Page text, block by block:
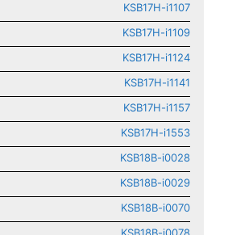
KSB17H-i1107
KSB17H-i1109
KSB17H-i1124
KSB17H-i1141
KSB17H-i1157
KSB17H-i1553
KSB18B-i0028
KSB18B-i0029
KSB18B-i0070